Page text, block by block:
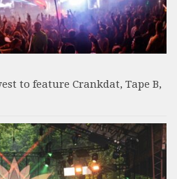
to feature Crankdat, Tape B,